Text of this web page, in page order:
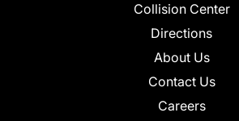
Collision Center
Directions
About Us
Contact Us
Careers